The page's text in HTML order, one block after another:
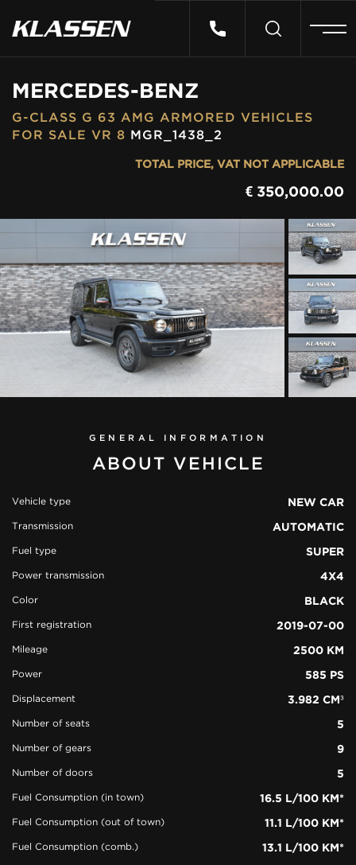
MERCEDES-BENZ
G-CLASS G 63 AMG ARMORED VEHICLES
FOR SALE VR 8 MGR_1438_2
TOTAL PRICE, VAT NOT APPLICABLE
€ 350,000.00
view all
GENERAL INFORMATION
ABOUT VEHICLE
Vehicle type NEW CAR
Transmission AUTOMATIC
Fuel type SUPER
Power transmission 4X4
Color BLACK
First registration 2019-07-00
Mileage 2500 KM
Power 585 PS
Displacement 3.982 CM³
Number of seats 5
Number of gears 9
Number of doors 5
Fuel Consumption (in town) 16.5 L/100 KM*
Fuel Consumption (out of town) 11.1 L/100 KM*
Fuel Consumption (comb.) 13.1 L/100 KM*
VEHICLES
ABOUT US
CONTACT